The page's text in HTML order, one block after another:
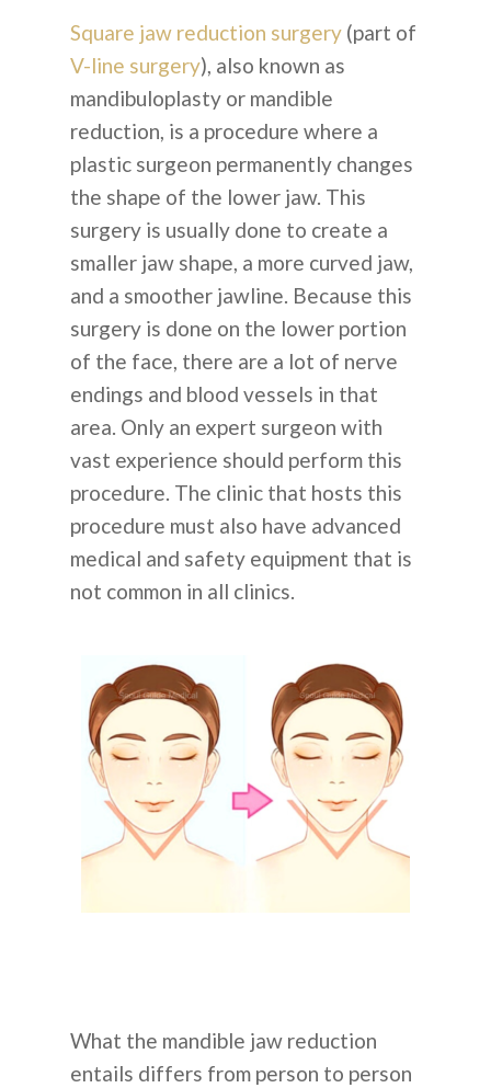
Square jaw reduction surgery (part of
V-line surgery), also known as
mandibuloplasty or mandible
reduction, is a procedure where a
plastic surgeon permanently changes
the shape of the lower jaw. This
surgery is usually done to create a
smaller jaw shape, a more curved jaw,
and a smoother jawline. Because this
surgery is done on the lower portion
of the face, there are a lot of nerve
endings and blood vessels in that
area. Only an expert surgeon with
vast experience should perform this
procedure. The clinic that hosts this
procedure must also have advanced
medical and safety equipment that is
not common in all clinics.
What the mandible jaw reduction
entails differs from person to person